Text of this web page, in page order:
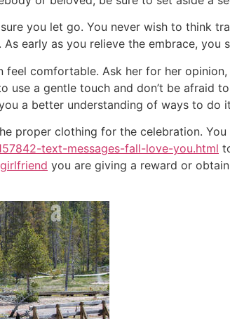
you let go. You never wish to think
early as you relieve the embrace, you
comfortable. Ask her for her
use a gentle touch and don’t be afraid
a better understanding of ways to do
proper clothing for the celebration.
text-messages-fall-love-you.html
you are giving a reward or